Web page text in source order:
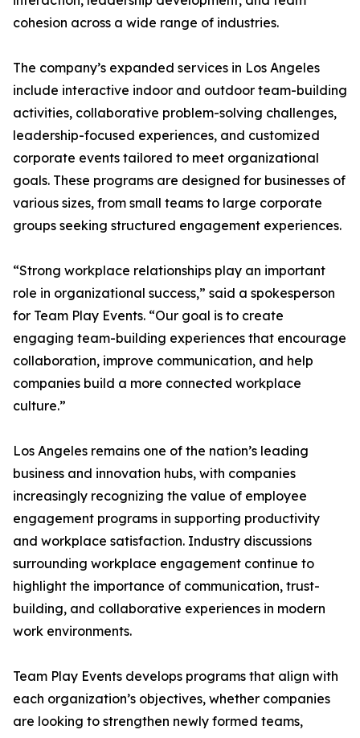
cohesion across a wide range of industries.
The company’s expanded services in Los Angeles
include interactive indoor and outdoor team-building
activities, collaborative problem-solving challenges,
leadership-focused experiences, and customized
corporate events tailored to meet organizational
goals. These programs are designed for businesses of
various sizes, from small teams to large corporate
groups seeking structured engagement experiences.
“Strong workplace relationships play an important
role in organizational success,” said a spokesperson
for Team Play Events. “Our goal is to create
engaging team-building experiences that encourage
collaboration, improve communication, and help
companies build a more connected workplace
culture.”
Los Angeles remains one of the nation’s leading
business and innovation hubs, with companies
increasingly recognizing the value of employee
engagement programs in supporting productivity
and workplace satisfaction. Industry discussions
surrounding workplace engagement continue to
highlight the importance of communication, trust-
building, and collaborative experiences in modern
work environments.
Team Play Events develops programs that align with
each organization’s objectives, whether companies
are looking to strengthen newly formed teams,